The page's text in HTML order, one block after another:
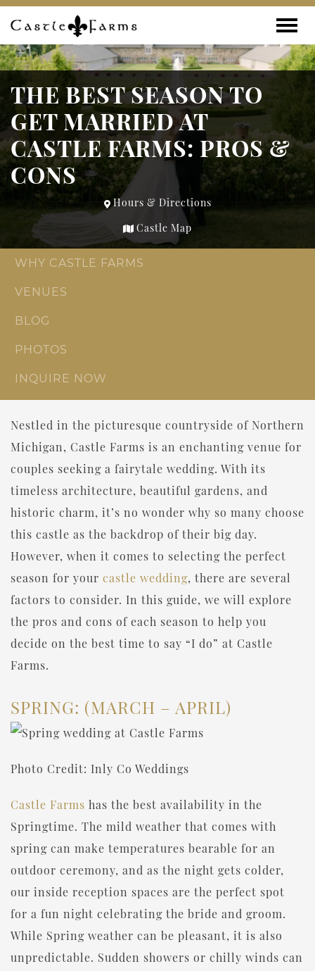
Skip to content
THE BEST SEASON TO
GET MARRIED AT
CASTLE FARMS: PROS &
CONS
Hours & Directions
Castle Map
WHY CASTLE FARMS
VENUES
BLOG
PHOTOS
INQUIRE NOW
Nestled in the picturesque countryside of Northern
Michigan, Castle Farms is an enchanting venue for
couples seeking a fairytale wedding. With its
timeless architecture, beautiful gardens, and
historic charm, it’s no wonder why so many choose
this castle as the backdrop of their big day.
However, when it comes to selecting the perfect
season for your castle wedding, there are several
factors to consider. In this guide, we will explore
the pros and cons of each season to help you
decide on the best time to say “I do” at Castle
Farms.
SPRING: (MARCH – APRIL)
Photo Credit: Inly Co Weddings
Castle Farms has the best availability in the
Springtime. The mild weather that comes with
spring can make temperatures bearable for an
outdoor ceremony, and as the night gets colder,
our inside reception spaces are the perfect spot
for a fun night celebrating the bride and groom.
While Spring weather can be pleasant, it is also
unpredictable. Sudden showers or chilly winds can